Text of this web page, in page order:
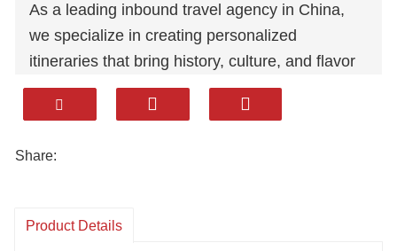
As a leading inbound travel agency in China,
we specialize in creating personalized
itineraries that bring history, culture, and flavor
to life. Let us take you on an unforgettable
journey to Wuhan’s iconic Yellow Crane Tower
tell.
Yangtze River, this architectural marvel blends
Share:
Product Details